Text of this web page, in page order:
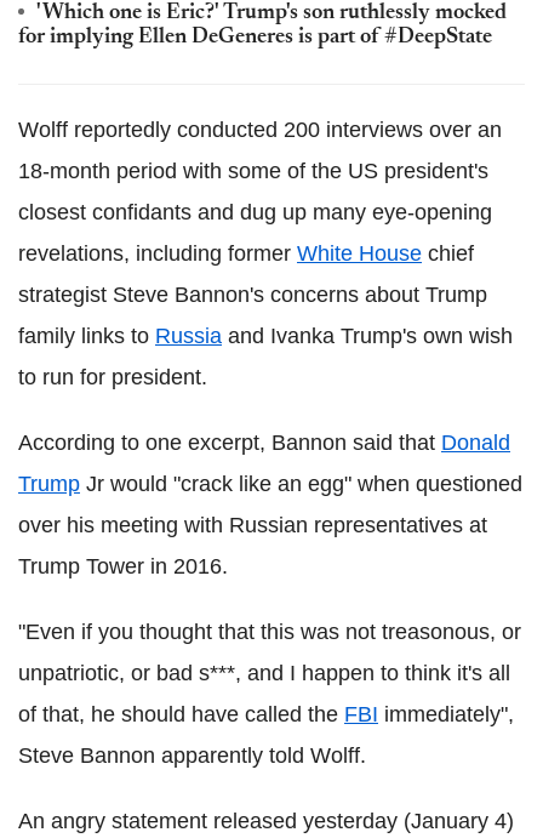
'Which one is Eric?' Trump's son ruthlessly mocked
for implying Ellen DeGeneres is part of #DeepState
Wolff reportedly conducted 200 interviews over an
18-month period with some of the US president's
closest confidants and dug up many eye-opening
revelations, including former White House chief
strategist Steve Bannon's concerns about Trump
family links to Russia and Ivanka Trump's own wish
to run for president.
According to one excerpt, Bannon said that Donald
Trump Jr would "crack like an egg" when questioned
over his meeting with Russian representatives at
Trump Tower in 2016.
"Even if you thought that this was not treasonous, or
unpatriotic, or bad s***, and I happen to think it's all
of that, he should have called the FBI immediately",
Steve Bannon apparently told Wolff.
An angry statement released yesterday (January 4)